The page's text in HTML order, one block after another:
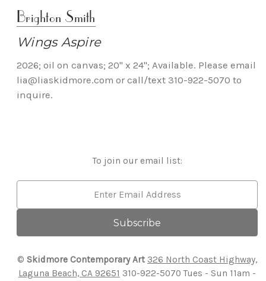
Brighton Smith
Wings Aspire
2026; oil on canvas; 20" x 24"; Available. Please email
lia@liaskidmore.com or call/text 310-922-5070 to
inquire.
To join our email list:
© Skidmore Contemporary Art 326 North Coast Highway,
Laguna Beach, CA 92651 310-922-5070 Tues - Sun 11am -